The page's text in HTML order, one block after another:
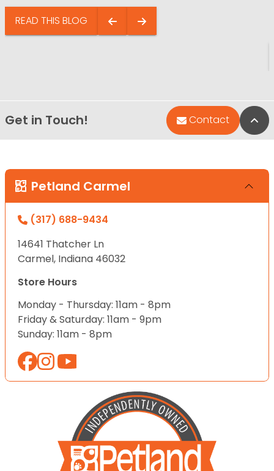
READ THIS BLOG
Get in Touch! Contact
Petland Carmel
(317) 688-9434
14641 Thatcher Ln
Carmel, Indiana 46032
Store Hours
Monday - Thursday: 11am - 8pm
Friday & Saturday: 11am - 9pm
Sunday: 11am - 8pm